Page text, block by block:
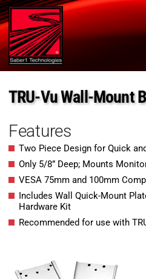
TRU-Vu Wall-Mount
Features
Two Piece Design for Quick
Only 5/8” Deep; Mounts
VESA 75mm and 100mm
Includes Wall Quick-Mount
Hardware Kit
Recommended for use with